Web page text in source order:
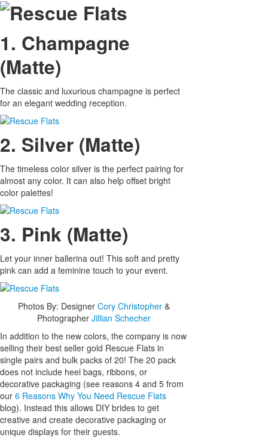
1. Champagne
(Matte)
The classic and luxurious champagne is perfect
for an elegant wedding reception.
2. Silver (Matte)
The timeless color silver is the perfect pairing for
almost any color. It can also help offset bright
color palettes!
3. Pink (Matte)
Let your inner ballerina out! This soft and pretty
pink can add a feminine touch to your event.
Photos By: Designer Cory Christopher&
Photographer Jillian Schecher
In addition to the new colors, the company is now
selling their best seller gold Rescue Flats in
single pairs and bulk packs of 20! The 20 pack
does not include heel bags, ribbons, or
decorative packaging (see reasons 4 and 5 from
our 6 Reasons Why You Need Rescue Flats
blog). Instead this allows DIY brides to get
creative and create decorative packaging or
unique displays for their guests.